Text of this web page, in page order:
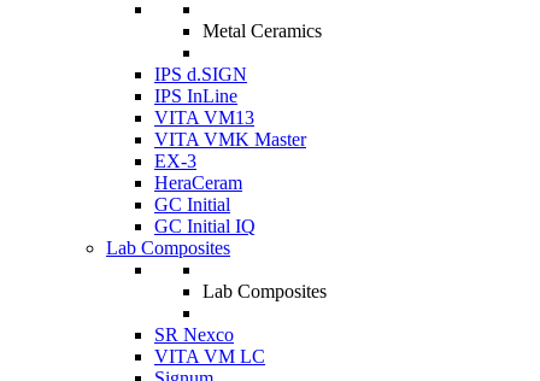
Metal Ceramics
IPS d.SIGN
IPS InLine
VITA VM13
VITA VMK Master
EX-3
HeraCeram
GC Initial
GC Initial IQ
Lab Composites
Lab Composites
SR Nexco
VITA VM LC